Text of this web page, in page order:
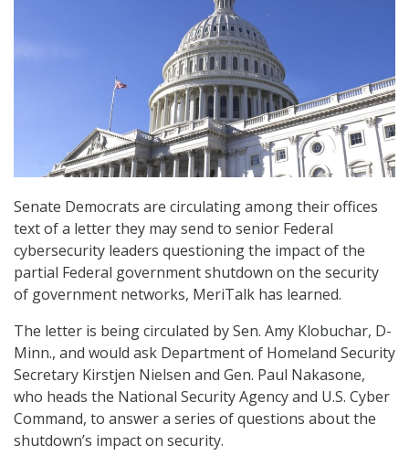
Senate Democrats are circulating among their offices
text of a letter they may send to senior Federal
cybersecurity leaders questioning the impact of the
partial Federal government shutdown on the security
of government networks, MeriTalk has learned.
The letter is being circulated by Sen. Amy Klobuchar, D-
Minn., and would ask Department of Homeland Security
Secretary Kirstjen Nielsen and Gen. Paul Nakasone,
who heads the National Security Agency and U.S. Cyber
Command, to answer a series of questions about the
shutdown’s impact on security.